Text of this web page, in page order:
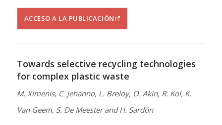
ACCESO A LA PUBLICACIÓN
Towards selective recycling technologies
for complex plastic waste
M. Ximenis, C. Jehanno, L. Breloy, O. Akin, R. Kol, K.
Van Geem, S. De Meester and H. Sardón